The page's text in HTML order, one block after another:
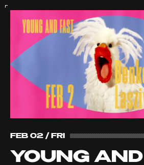
FEB 02 / FRI
YOUNG